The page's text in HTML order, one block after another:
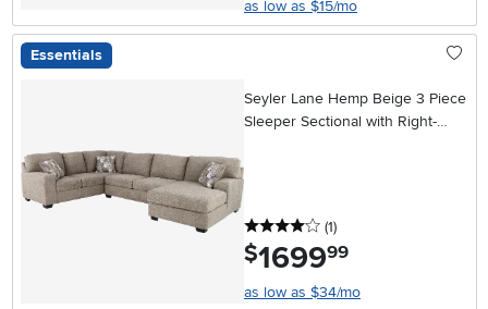
as low as $15/mo
Essentials
Seyler Lane Hemp Beige 3 Piece
Sleeper Sectional with Right-
4 stars
(1reviews
)
$1699.99
as low as $34/mo